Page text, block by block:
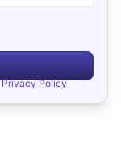
Privacy Policy